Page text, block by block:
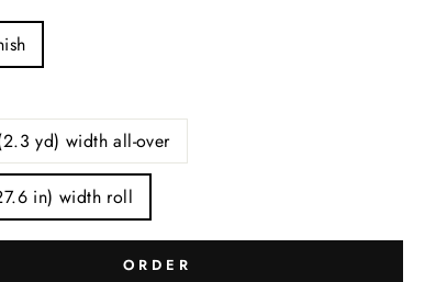
yd) width all-over
in) width roll
ORDER